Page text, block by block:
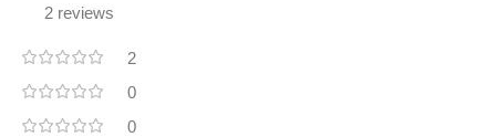
2 reviews
2
0
0